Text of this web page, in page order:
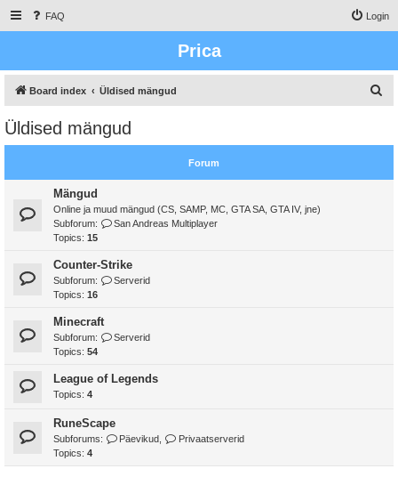
FAQ Login
Prica
Board index Üldised mängud
Üldised mängud
Forum
Mängud
Online ja muud mängud (CS, SAMP, MC, GTA SA, GTA IV, jne)
Subforum:
San Andreas Multiplayer
Topics: 15
Counter-Strike
Subforum:
Serverid
Topics: 16
Minecraft
Subforum:
Serverid
Topics: 54
League of Legends
Topics: 4
RuneScape
Subforums: Päevikud
Privaatserverid
Topics: 4